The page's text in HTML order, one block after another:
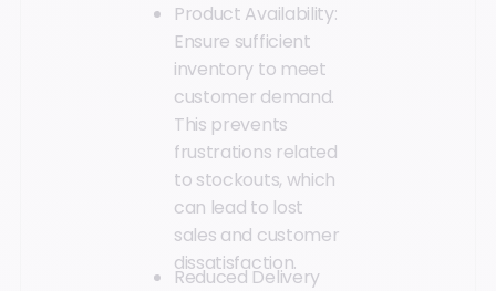
Product Availability:
Ensure sufficient
inventory to meet
customer demand.
This prevents
frustrations related
to stockouts, which
can lead to lost
sales and customer
dissatisfaction.
Reduced Delivery